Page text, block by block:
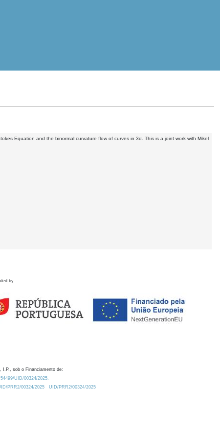
Equation and the binormal curvature flow of curves in 3d. This is a joint work with Mikel
by
I.P., sob o Financiamento de:
UID/00324/2025.
PRR2/00324/2025
UID/PRR2/00324/2025